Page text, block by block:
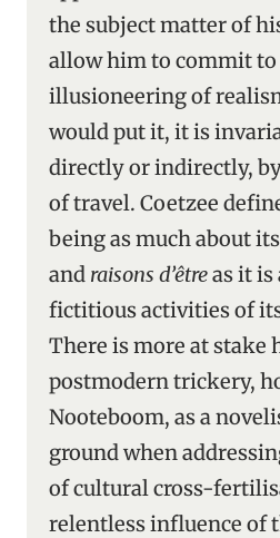
the subject matter of
allow him to commit to
illusioneering of
would put it, it is
directly or indirectly,
of travel. Coetzee
being as much about
and raisons d’êtreas it is
fictitious activities of
There is more at stake
postmodern trickery,
Nooteboom, as a
ground when
of cultural cross-
relentless influence of